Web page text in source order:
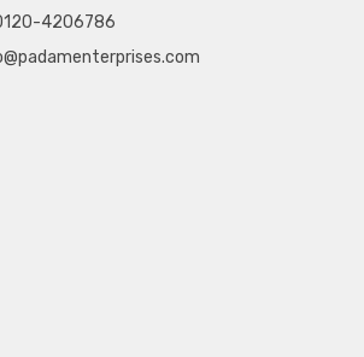
4206786